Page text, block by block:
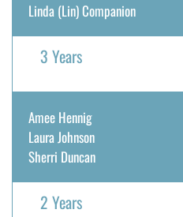
Linda (Lin) Companion
3 Years
Amee Hennig
Laura Johnson
Sherri Duncan
2 Years